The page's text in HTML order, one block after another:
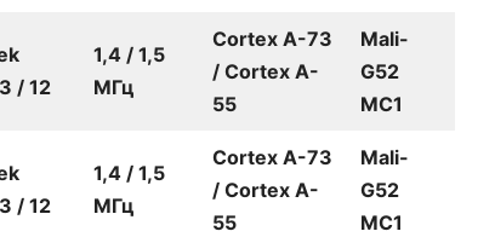
/ 12
1,4 / 1,5
МГц
Cortex A-73
/ Cortex A-
55
Mali-
G52
MC1
/ 12
1,4 / 1,5
МГц
Cortex A-73
/ Cortex A-
55
Mali-
G52
MC1